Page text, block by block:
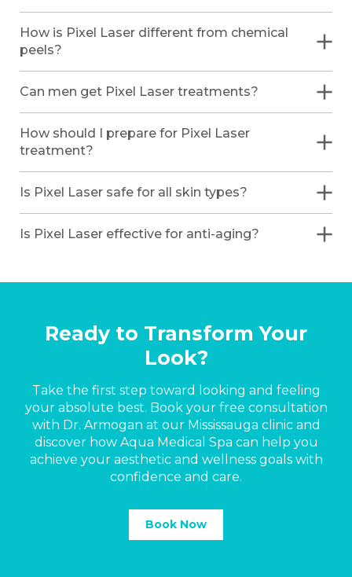
How is Pixel Laser different from chemical
peels?
Can men get Pixel Laser treatments?
How should I prepare for Pixel Laser
treatment?
Is Pixel Laser safe for all skin types?
Is Pixel Laser effective for anti-aging?
Ready to Transform Your
Look?
Take the first step toward looking and feeling
your absolute best. Book your free consultation
with Dr. Armogan at our Mississauga clinic and
discover how Aqua Medical Spa can help you
achieve your aesthetic and wellness goals with
confidence and care.
Book Now